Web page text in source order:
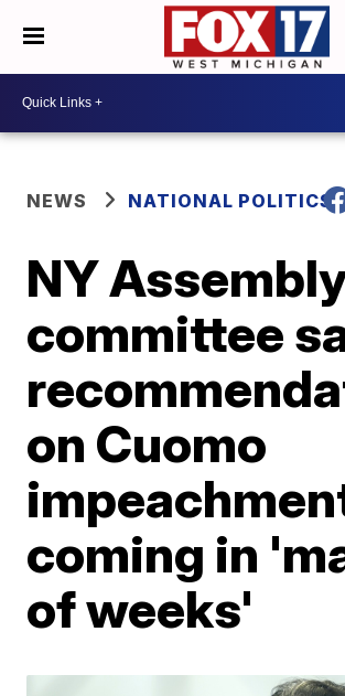
NEWS NATIONAL POLITICS
NY
committee
on Cuomo
coming in
of weeks'